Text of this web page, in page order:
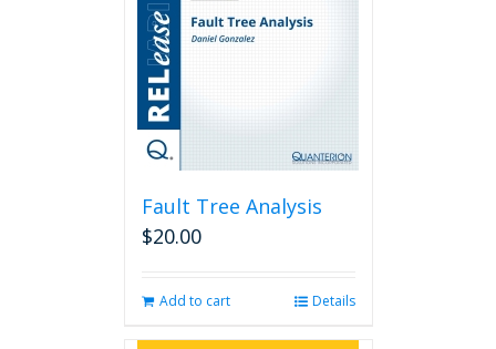
Fault Tree Analysis
$20.00
Add to cart Details